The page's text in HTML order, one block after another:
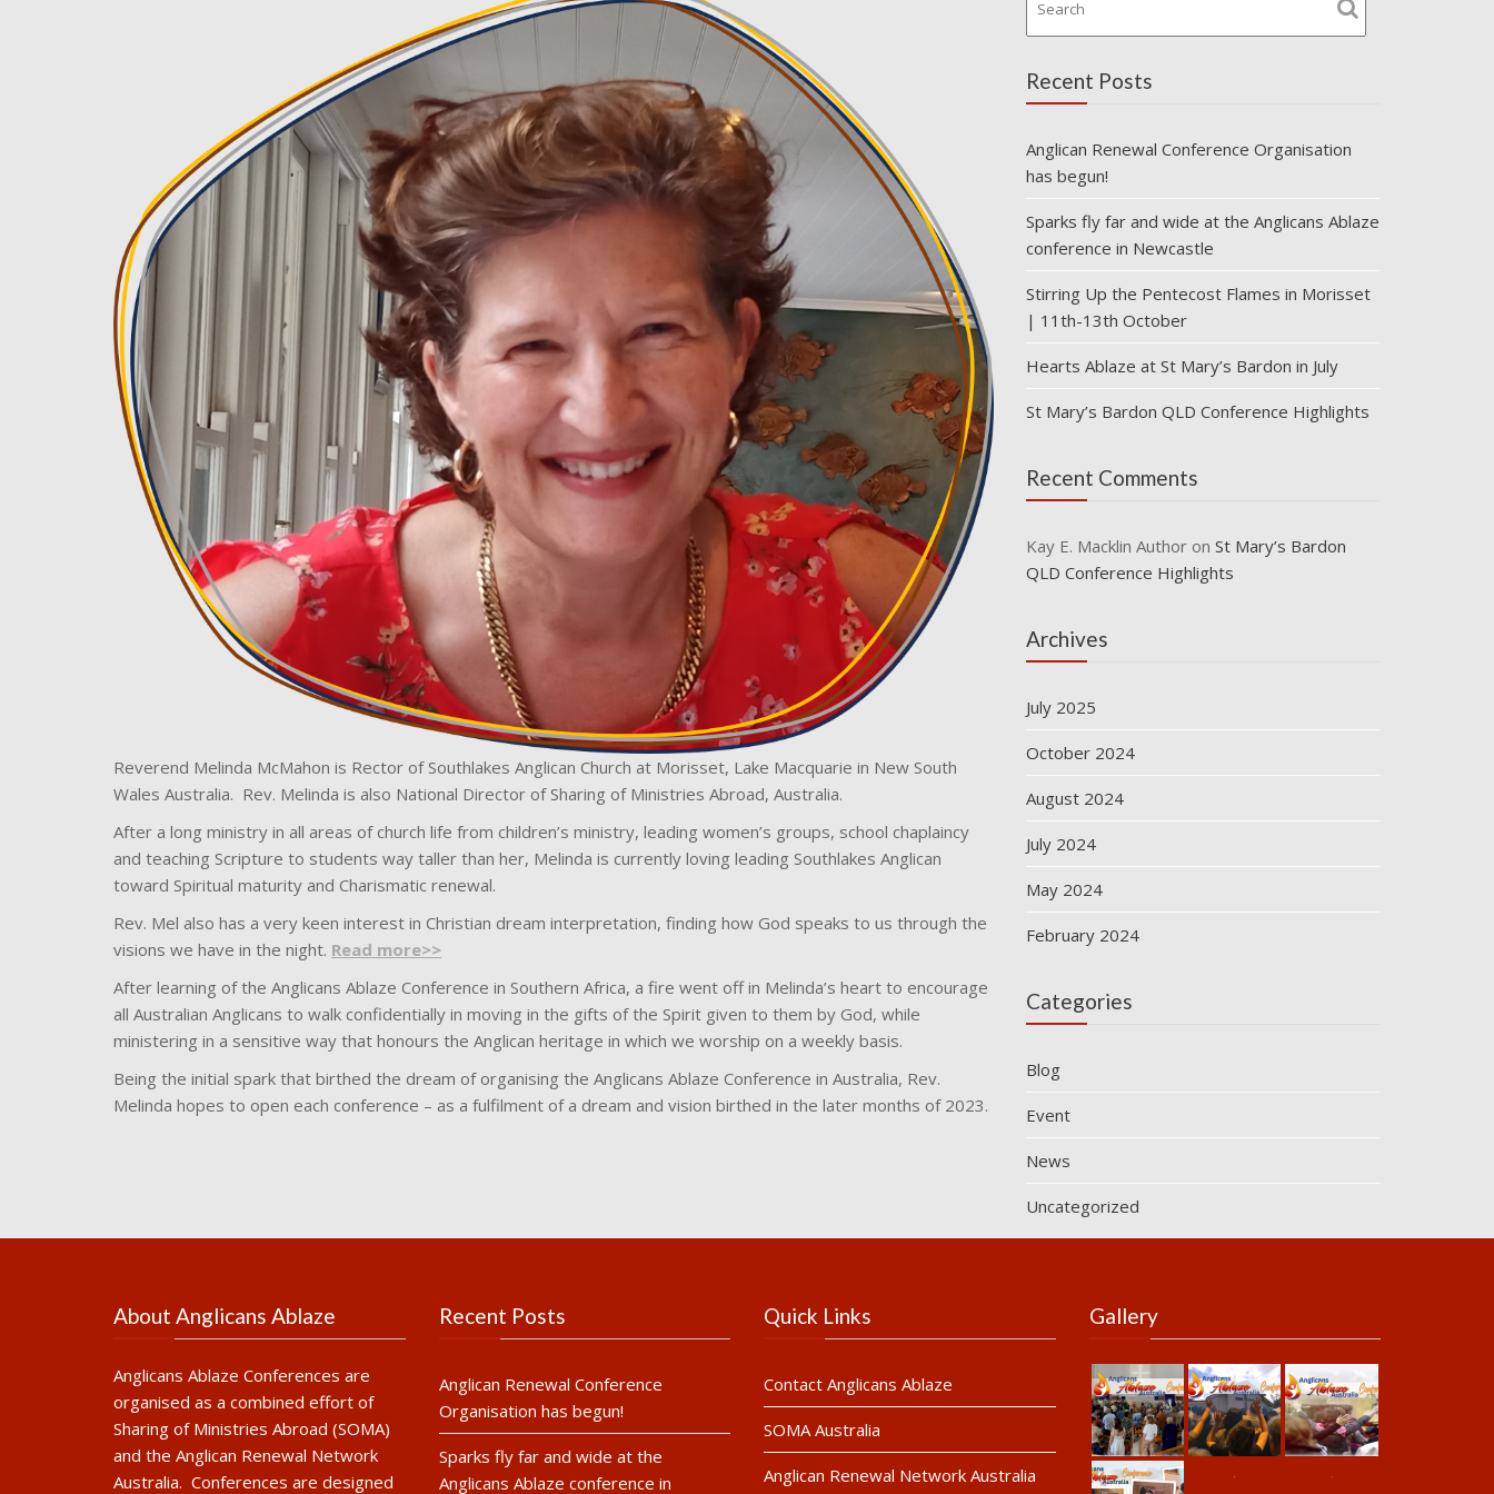
Reverend Melinda McMahon is Rector of Southlakes Anglican Church at Morisset, Lake Macquarie in New South
Wales Australia. Rev. Melinda is also National Director of Sharing of Ministries Abroad, Australia.
After a long ministry in all areas of church life from children’s ministry, leading women’s groups, school chaplaincy
and teaching Scripture to students way taller than her, Melinda is currently loving leading Southlakes Anglican
toward Spiritual maturity and Charismatic renewal.
Rev. Mel also has a very keen interest in Christian dream interpretation, finding how God speaks to us through the
visions we have in the night. Read more>>
After learning of the Anglicans Ablaze Conference in Southern Africa, a fire went off in Melinda’s heart to encourage
all Australian Anglicans to walk confidentially in moving in the gifts of the Spirit given to them by God, while
ministering in a sensitive way that honours the Anglican heritage in which we worship on a weekly basis.
Being the initial spark that birthed the dream of organising the Anglicans Ablaze Conference in Australia, Rev.
Melinda hopes to open each conference – as a fulfilment of a dream and vision birthed in the later months of 2023.
Recent Posts
Anglican Renewal Conference Organisation
has begun!
Sparks fly far and wide at the Anglicans Ablaze
conference in Newcastle
Stirring Up the Pentecost Flames in Morisset
| 11th-13th October
Hearts Ablaze at St Mary’s Bardon in July
St Mary’s Bardon QLD Conference Highlights
Recent Comments
Kay E. Macklin Authoron St Mary’s Bardon
QLD Conference Highlights
Archives
July 2025
October 2024
August 2024
July 2024
May 2024
February 2024
Categories
Blog
Event
News
Uncategorized
About Anglicans Ablaze
Anglicans Ablaze Conferences are
organised as a combined effort of
Sharing of Ministries Abroad (SOMA)
and the Anglican Renewal Network
Australia. Conferences are designed
Recent Posts
Anglican Renewal Conference
Organisation has begun!
Sparks fly far and wide at the
Anglicans Ablaze conference in
Quick Links
Contact Anglicans Ablaze
SOMA Australia
Anglican Renewal Network Australia
Gallery